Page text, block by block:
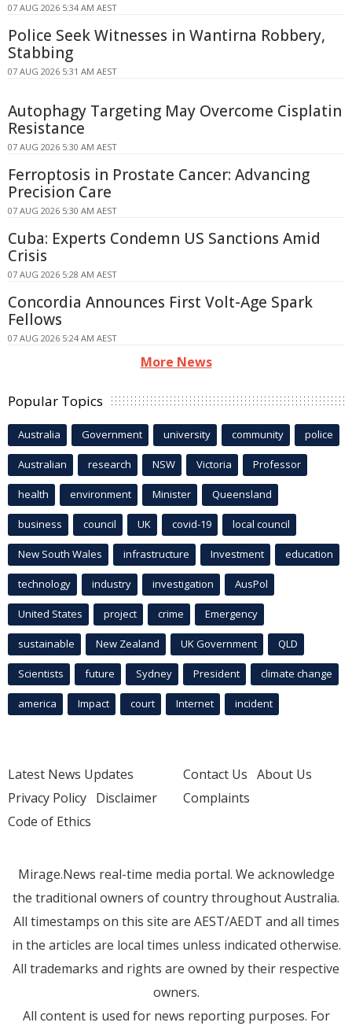
07 AUG 2026 5:34 AM AEST
Police Seek Witnesses in Wantirna Robbery,
Stabbing
07 AUG 2026 5:31 AM AEST
Autophagy Targeting May Overcome Cisplatin
Resistance
07 AUG 2026 5:30 AM AEST
Ferroptosis in Prostate Cancer: Advancing
Precision Care
07 AUG 2026 5:30 AM AEST
Cuba: Experts Condemn US Sanctions Amid
Crisis
07 AUG 2026 5:28 AM AEST
Concordia Announces First Volt-Age Spark
Fellows
07 AUG 2026 5:24 AM AEST
More News
Popular Topics
Australia Government university community police
Australian research NSW Victoria Professor
health environment Minister Queensland
business council UK covid-19 local council
New South Wales infrastructure Investment education
technology industry investigation AusPol
United States project crime Emergency
sustainable New Zealand UK Government QLD
Scientists future Sydney President climate change
america Impact court Internet incident
Latest News Updates
Privacy Policy Disclaimer
Code of Ethics
Contact Us About Us
Complaints
Mirage.News real-time media portal. We acknowledge
the traditional owners of country throughout Australia.
All timestamps on this site are AEST/AEDT and all times
in the articles are local times unless indicated otherwise.
All trademarks and rights are owned by their respective
owners.
All content is used for news reporting purposes. For